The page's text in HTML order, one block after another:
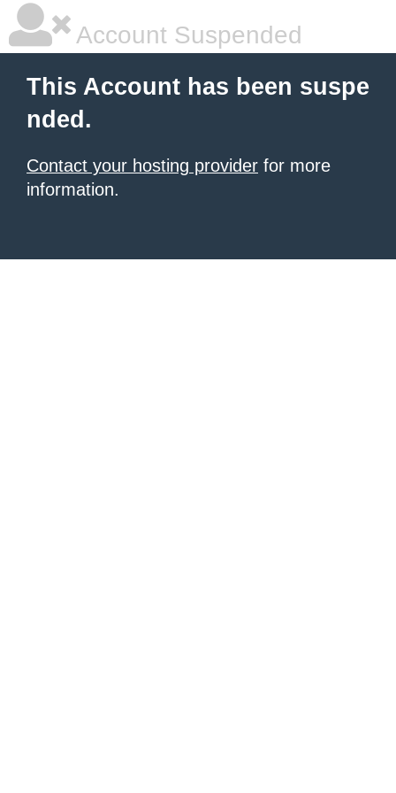
Account Suspended
This Account has been suspe
nded.
Contact your hosting provider for more
information.